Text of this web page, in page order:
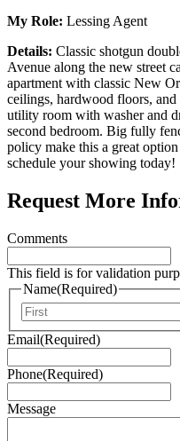
My Role: Lessing Agent
Details: Classic shotgun
Avenue along the new street
apartment with classic New
ceilings, hardwood floors,
utility room with washer and
second bedroom. Big fully
policy make this a great
schedule your showing today!
Request More
Comments
This field is for validation
Name(Required)
Email(Required)
Phone(Required)
Message